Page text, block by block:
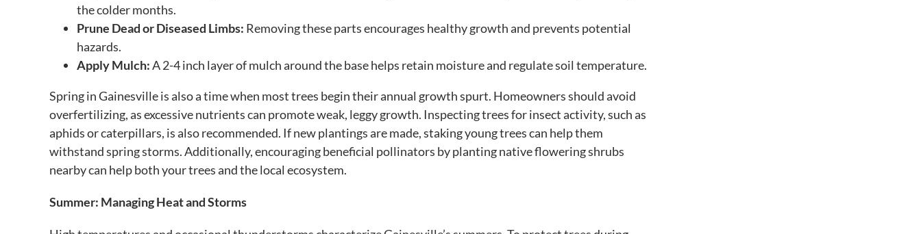
the colder months.
Prune Dead or Diseased Limbs: Removing these parts encourages healthy growth and prevents potential
hazards.
Apply Mulch:A 2-4 inch layer of mulch around the base helps retain moisture and regulate soil temperature.
Spring in Gainesville is also a time when most trees begin their annual growth spurt. Homeowners should avoid
overfertilizing, as excessive nutrients can promote weak, leggy growth. Inspecting trees for insect activity, such as
aphids or caterpillars, is also recommended. If new plantings are made, staking young trees can help them
withstand spring storms. Additionally, encouraging beneficial pollinators by planting native flowering shrubs
nearby can help both your trees and the local ecosystem.
Summer: Managing Heat and Storms